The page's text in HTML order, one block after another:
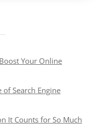
Your Online
Search Engine
It Counts for So Much